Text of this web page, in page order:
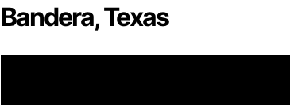
Bandera, Texas